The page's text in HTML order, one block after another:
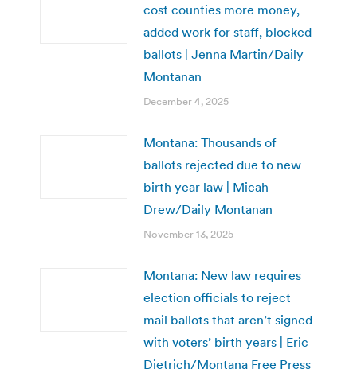
cost counties more money,
added work for staff, blocked
ballots | Jenna Martin/Daily
Montanan
December 4, 2025
Montana: Thousands of
ballots rejected due to new
birth year law | Micah
Drew/Daily Montanan
November 13, 2025
Montana: New law requires
election officials to reject
mail ballots that aren’t signed
with voters’ birth years | Eric
Dietrich/Montana Free Press